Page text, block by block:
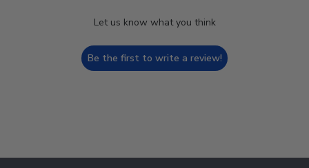
Let us know what you think
Be the first to write a review!